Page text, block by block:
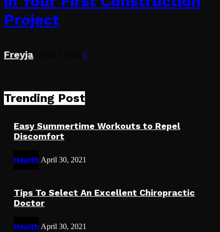
Project
Freyja 0
Trending Post
Easy Summertime Workouts to Repel
Discomfort
Health April 30, 2021
Tips To Select An Excellent Chiropractic
Doctor
Health April 30, 2021